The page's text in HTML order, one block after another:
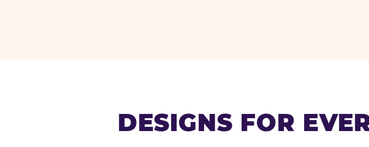
DESIGNS FOR